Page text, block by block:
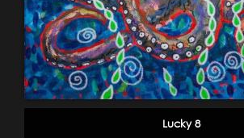
Lucky 8